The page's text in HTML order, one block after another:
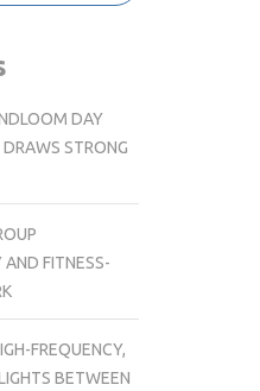
DAY
STRONG
AND FITNESS-
FREQUENCY,
BETWEEN